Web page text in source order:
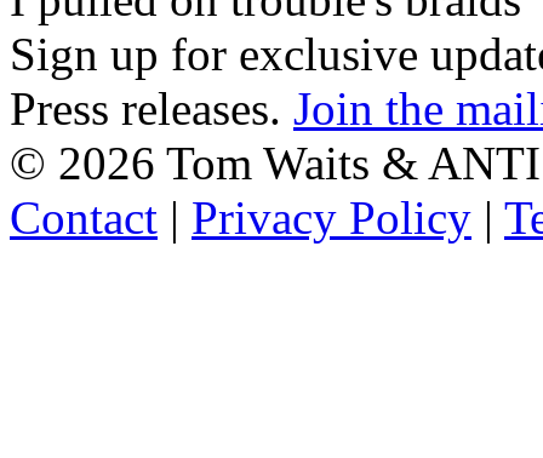
Sign up for exclusive
Press releases. Join the
© 2026 Tom Waits &
Contact | Privacy Policy |